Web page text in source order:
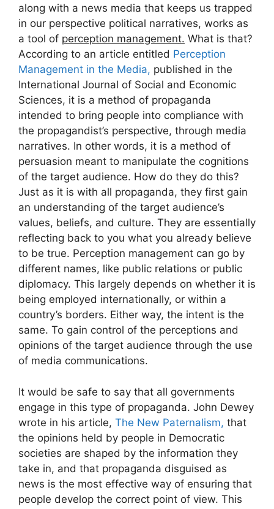
along with a news media that keeps us trapped
in our perspective political narratives, works as
a tool of perception management. What is that?
According to an article entitled Perception
Management in the Media, published in the
International Journal of Social and Economic
Sciences, it is a method of propaganda
intended to bring people into compliance with
the propagandist’s perspective, through media
narratives. In other words, it is a method of
persuasion meant to manipulate the cognitions
of the target audience. How do they do this?
Just as it is with all propaganda, they first gain
an understanding of the target audience’s
values, beliefs, and culture. They are essentially
reflecting back to you what you already believe
to be true. Perception management can go by
different names, like public relations or public
diplomacy. This largely depends on whether it is
being employed internationally, or within a
country’s borders. Either way, the intent is the
same. To gain control of the perceptions and
opinions of the target audience through the use
of media communications.
It would be safe to say that all governments
engage in this type of propaganda. John Dewey
wrote in his article, The New Paternalism, that
the opinions held by people in Democratic
societies are shaped by the information they
take in, and that propaganda disguised as
news is the most effective way of ensuring that
people develop the correct point of view. This